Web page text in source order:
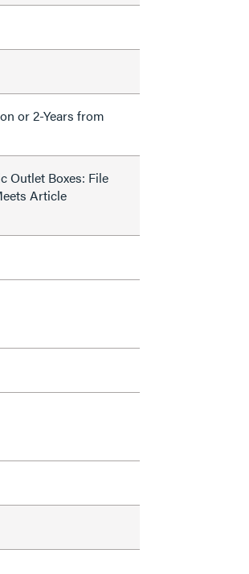
or 2-Years from
Outlet Boxes: File
Article